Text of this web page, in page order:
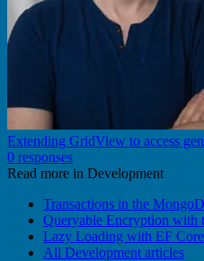
Extending GridView to access
0 responses
Read more in Development
Transactions in the
Queryable Encryption with
Lazy Loading with EF
All Development articles